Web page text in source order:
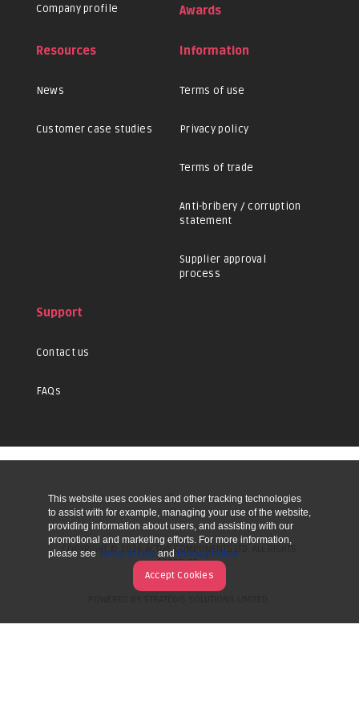
Company profile Awards
Resources
News
Customer case studies
Information
Terms of use
Privacy policy
Terms of trade
Anti-bribery / corruption
statement
Supplier approval
process
Support
Contact us
FAQs
UP
COPYRIGHT © 2026 ACTIVE COMPONENTS LTD. ALL RIGHTS
RESERVED.
This website uses cookies and other tracking technologies
to assist with for example, managing your use of the website,
providing information about users, and assisting with our
promotional and marketing efforts. For more information,
please see Terms of Use and Privacy Policy
Accept Cookies